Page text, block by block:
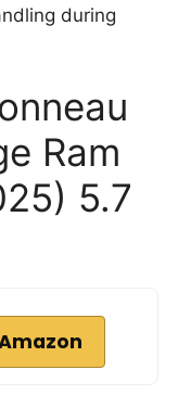
during
Ram
5.7